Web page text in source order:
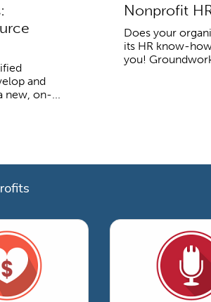
and
on-...
Nonprofit
Does your
its HR know-
you!